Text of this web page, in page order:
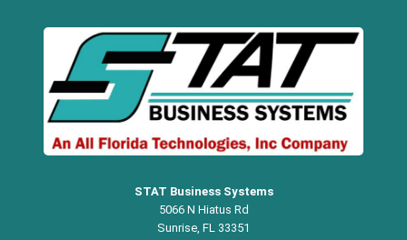
STAT Business Systems
5066 N Hiatus Rd
Sunrise, FL 33351